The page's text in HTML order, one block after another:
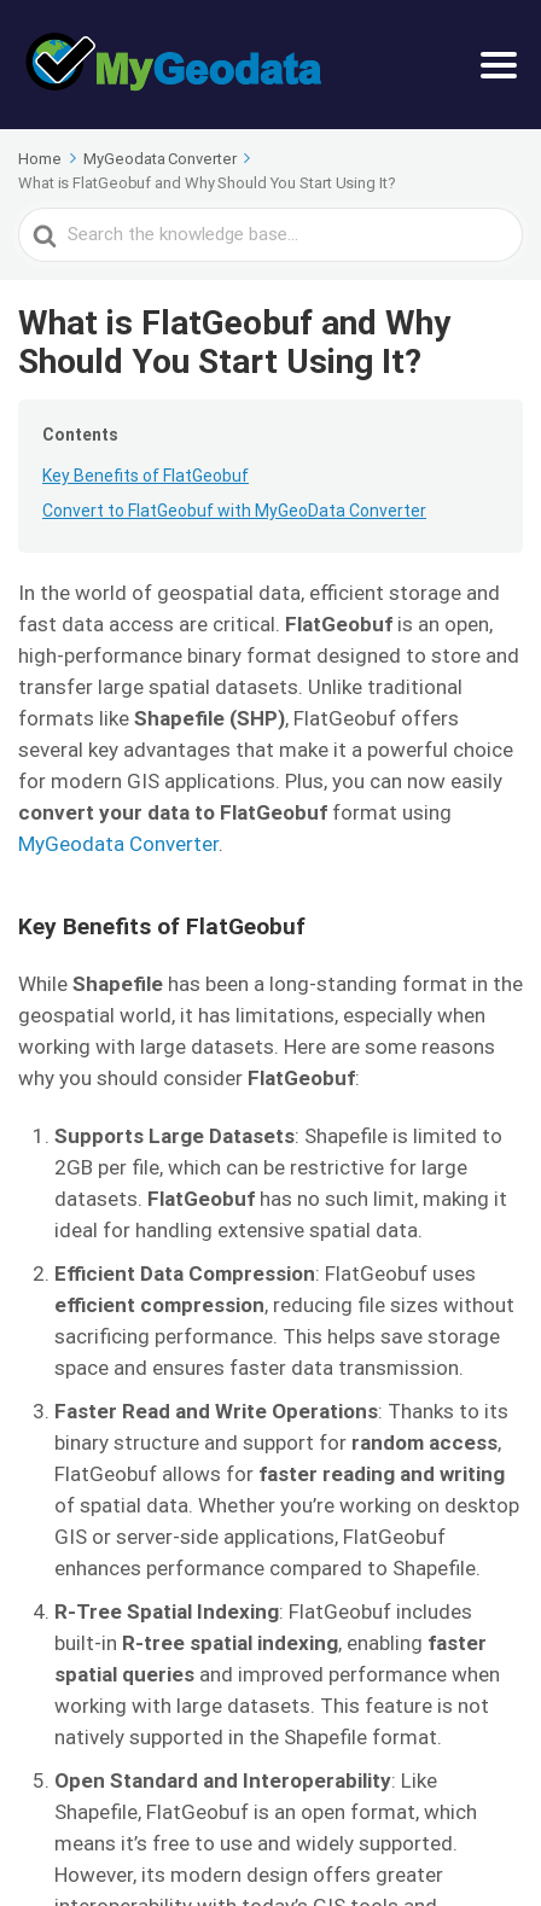
Home
MyGeodata Converter
What is FlatGeobuf and Why Should You Start Using It?
Search
For
What is FlatGeobuf and Why
Should You Start Using It?
Contents
Key Benefits of FlatGeobuf
Convert to FlatGeobuf with MyGeoData Converter
In the world of geospatial data, efficient storage and
fast data access are critical. FlatGeobuf is an open,
high-performance binary format designed to store and
transfer large spatial datasets. Unlike traditional
formats like Shapefile (SHP), FlatGeobuf offers
several key advantages that make it a powerful choice
for modern GIS applications. Plus, you can now easily
convert your data to FlatGeobuf format using
MyGeodata Converter.
Key Benefits of FlatGeobuf
While Shapefile has been a long-standing format in the
geospatial world, it has limitations, especially when
working with large datasets. Here are some reasons
why you should consider FlatGeobuf:
Supports Large Datasets: Shapefile is limited to
2GB per file, which can be restrictive for large
datasets. FlatGeobuf has no such limit, making it
ideal for handling extensive spatial data.
Efficient Data Compression: FlatGeobuf uses
efficient compression, reducing file sizes without
sacrificing performance. This helps save storage
space and ensures faster data transmission.
Faster Read and Write Operations: Thanks to its
binary structure and support for random access,
FlatGeobuf allows for faster reading and writing
of spatial data. Whether you’re working on desktop
GIS or server-side applications, FlatGeobuf
enhances performance compared to Shapefile.
R-Tree Spatial Indexing: FlatGeobuf includes
built-in R-tree spatial indexing, enabling faster
spatial queries and improved performance when
working with large datasets. This feature is not
natively supported in the Shapefile format.
Open Standard and Interoperability: Like
Shapefile, FlatGeobuf is an open format, which
means it’s free to use and widely supported.
However, its modern design offers greater